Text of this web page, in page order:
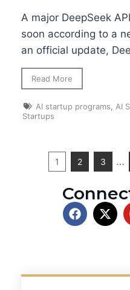
A major DeepSeek
soon according to a
an official update,
Read More
AI startup programs, AI
Startups
1 2 3 …